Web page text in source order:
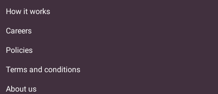
How it works
Careers
Policies
Terms and conditions
About us